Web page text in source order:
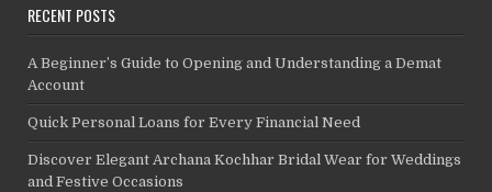
RECENT POSTS
A Beginner’s Guide to Opening and Understanding a Demat
Account
Quick Personal Loans for Every Financial Need
Discover Elegant Archana Kochhar Bridal Wear for Weddings
and Festive Occasions